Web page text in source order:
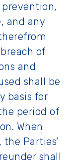
and any
of
and
shall be
basis for
period of
When
Parties’
shall